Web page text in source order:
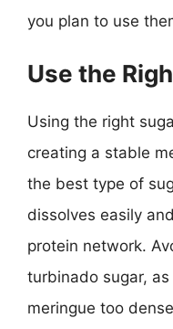
you plan to use
Use the
Using the right
creating a stable
the best type of
dissolves easily
protein network.
turbinado sugar,
meringue too